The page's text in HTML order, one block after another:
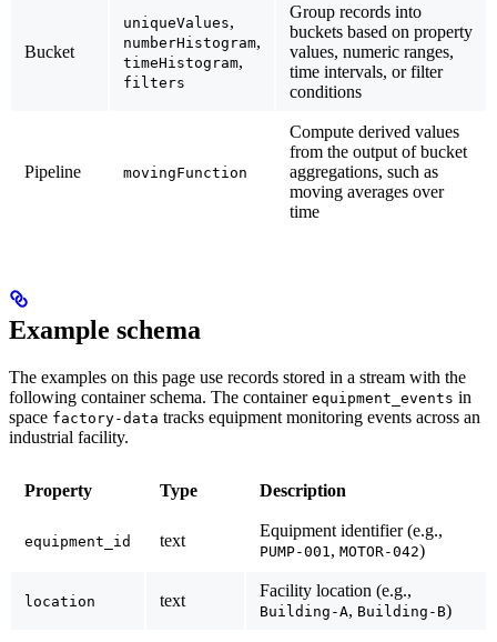
Bucket
uniqueValues,
numberHistogram,
timeHistogram,
filters
Group records into
buckets based on property
values, numeric ranges,
time intervals, or filter
conditions
Pipeline movingFunction
Compute derived values
from the output of bucket
aggregations, such as
moving averages over
time
Example schema
The examples on this page use records stored in a stream with the
following container schema. The container equipment_events in
space factory-data tracks equipment monitoring events across an
industrial facility.
Property Type Description
equipment_id text
Equipment identifier (e.g.,
PUMP-001 , MOTOR-042)
location text
Facility location (e.g.,
Building-A, Building-B)